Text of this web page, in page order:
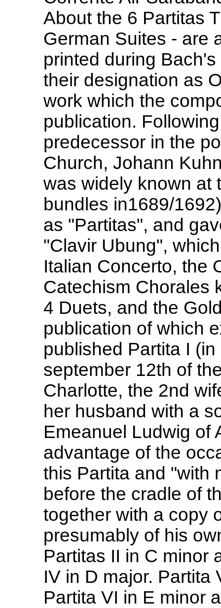
About the 6 Partitas
German Suites - are
printed during
their designation as
work which the
publication.
predecessor in the
Church, Johann
was widely known at
bundles in1689/
as "Partitas", and
"Clavir Ubung",
Italian Concerto, the
Catechism Chorales
4 Duets, and the
publication of which
published Partita I
september 12th of
Charlotte, the 2nd
her husband with a
Emeanuel Ludwig of
advantage of the
this Partita and "with
before the cradle of
together with a copy
presumably of his
Partitas II in C minor
IV in D major. Partita
Partita VI in E minor